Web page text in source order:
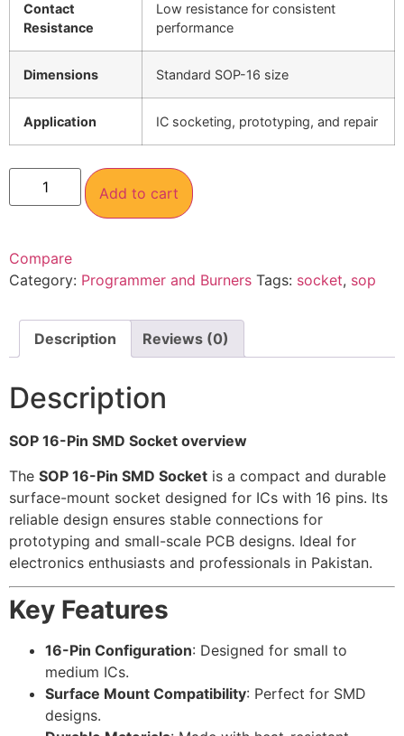
Contact
Resistance
Low resistance for consistent
performance
Dimensions Standard SOP-16 size
Application IC socketing, prototyping, and repair
Add to cart
Compare
Category: Programmer and Burners Tags: socket, sop
Description Reviews (0)
Description
SOP 16-Pin SMD Socket overview
The SOP 16-Pin SMD Socket is a compact and durable
surface-mount socket designed for ICs with 16 pins. Its
reliable design ensures stable connections for
prototyping and small-scale PCB designs. Ideal for
electronics enthusiasts and professionals in Pakistan.
Key Features
16-Pin Configuration: Designed for small to
medium ICs.
Surface Mount Compatibility: Perfect for SMD
designs.